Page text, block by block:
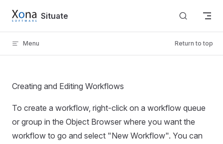
Skip to content
Situate
Menu Return to top
Creating and Editing Workflows
To create a workflow, right-click on a workflow queue
or group in the Object Browser where you want the
workflow to go and select "New Workflow". You can